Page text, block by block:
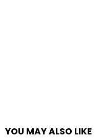
YOU MAY ALSO LIKE